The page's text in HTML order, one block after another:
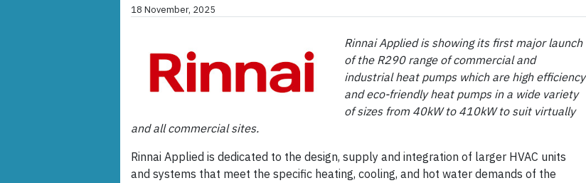
18 November, 2025
Rinnai Applied is showing its first major launch
of the R290 range of commercial and
industrial heat pumps which are high efficiency
and eco-friendly heat pumps in a wide variety
of sizes from 40kW to 410kW to suit virtually
and all commercial sites.
Rinnai Applied is dedicated to the design, supply and integration of larger HVAC units
and systems that meet the specific heating, cooling, and hot water demands of the